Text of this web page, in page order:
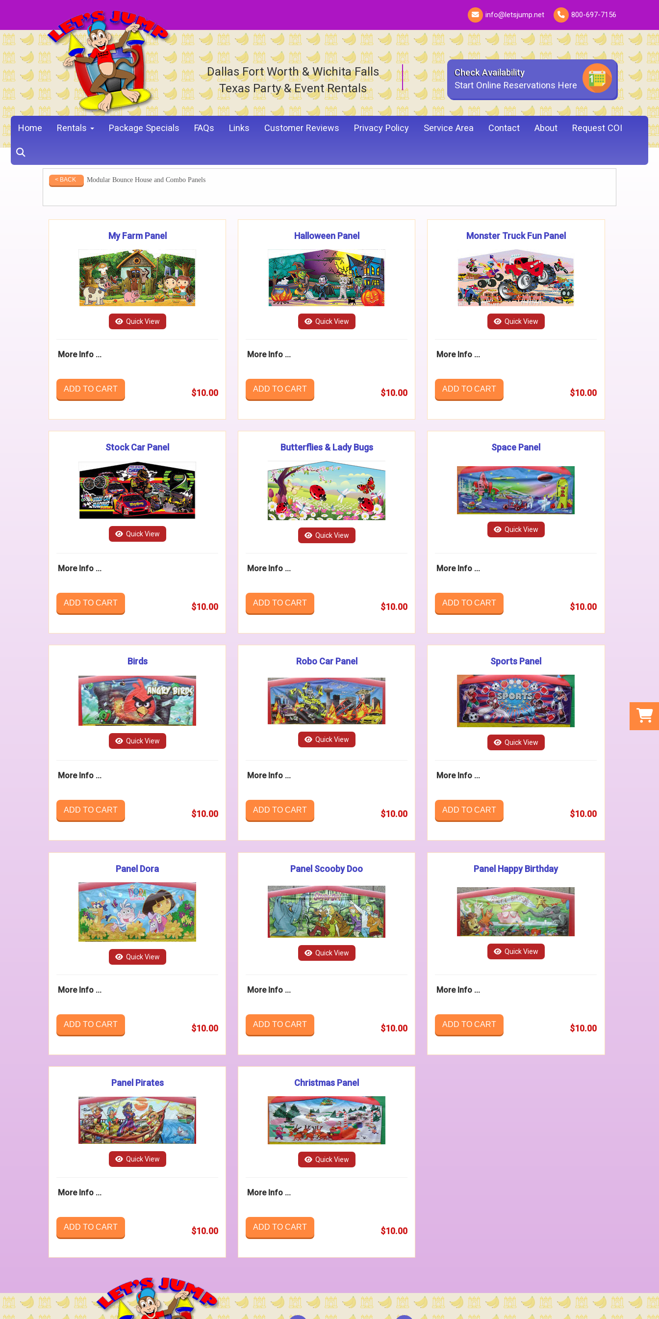
info@letsjump.net 800-697-7156
Dallas Fort Worth & Wichita Falls
Texas Party & Event Rentals
Check Availability
Start Online Reservations Here
Home Rentals Package Specials FAQs Links Customer Reviews Privacy Policy Service Area Contact About Request COI
< BACK Modular Bounce House and Combo Panels
My Farm Panel
Quick View
More Info ...
ADD TO CART $10.00
Halloween Panel
Quick View
More Info ...
ADD TO CART $10.00
Monster Truck Fun Panel
Quick View
More Info ...
ADD TO CART $10.00
Stock Car Panel
Quick View
More Info ...
ADD TO CART $10.00
Butterflies & Lady Bugs
Quick View
More Info ...
ADD TO CART $10.00
Space Panel
Quick View
More Info ...
ADD TO CART $10.00
Birds
Quick View
More Info ...
ADD TO CART $10.00
Robo Car Panel
Quick View
More Info ...
ADD TO CART $10.00
Sports Panel
Quick View
More Info ...
ADD TO CART $10.00
Panel Dora
Quick View
More Info ...
ADD TO CART $10.00
Panel Scooby Doo
Quick View
More Info ...
ADD TO CART $10.00
Panel Happy Birthday
Quick View
More Info ...
ADD TO CART $10.00
Panel Pirates
Quick View
More Info ...
ADD TO CART $10.00
Christmas Panel
Quick View
More Info ...
ADD TO CART $10.00